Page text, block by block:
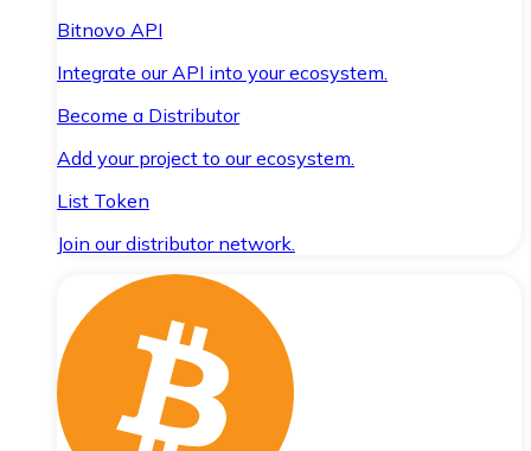
Bitnovo API
Integrate our API into your ecosystem.
Become a Distributor
Add your project to our ecosystem.
List Token
Join our distributor network.